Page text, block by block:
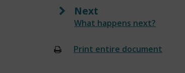
Next
What happens next?
Print entire document